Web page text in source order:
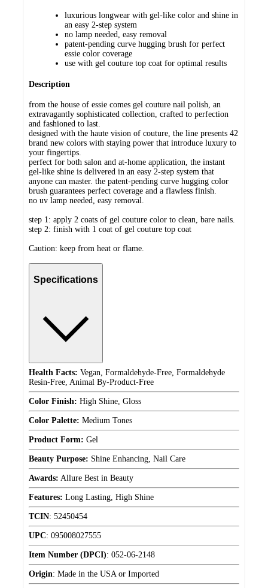
luxurious longwear with gel-like color and shine in
an easy 2-step system
no lamp needed, easy removal
patent-pending curve hugging brush for perfect
essie color coverage
use with gel couture top coat for optimal results
Description
from the house of essie comes gel couture nail polish, an
extravagantly sophisticated collection, crafted to perfection
and fashioned to last.
designed with the haute vision of couture, the line presents 42
brand new colors with staying power that introduce luxury to
your fingertips.
perfect for both salon and at-home application, the instant
gel-like shine is delivered in an easy 2-step system that
anyone can master. the patent-pending curve hugging color
brush guarantees perfect coverage and a flawless finish.
no uv lamp needed, easy removal.
step 1: apply 2 coats of gel couture color to clean, bare nails.
step 2: finish with 1 coat of gel couture top coat
Caution: keep from heat or flame.
Specifications
Health Facts: Vegan, Formaldehyde-Free, Formaldehyde
Resin-Free, Animal By-Product-Free
Color Finish: High Shine, Gloss
Color Palette: Medium Tones
Product Form: Gel
Beauty Purpose: Shine Enhancing, Nail Care
Awards: Allure Best in Beauty
Features: Long Lasting, High Shine
TCIN: 52450454
UPC: 095008027555
Item Number (DPCI): 052-06-2148
Origin: Made in the USA or Imported